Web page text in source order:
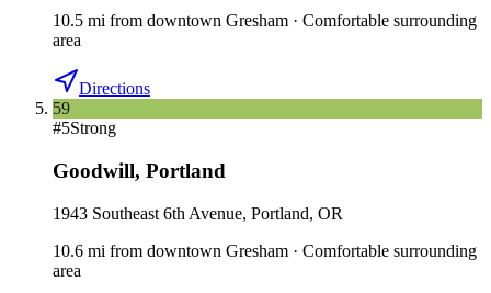
10.5 mi from downtown Gresham · Comfortable surrounding
area
Directions
59
#5Strong
Goodwill, Portland
1943 Southeast 6th Avenue, Portland, OR
10.6 mi from downtown Gresham · Comfortable surrounding
area